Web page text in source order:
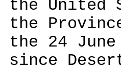
the United
the
the 24
since